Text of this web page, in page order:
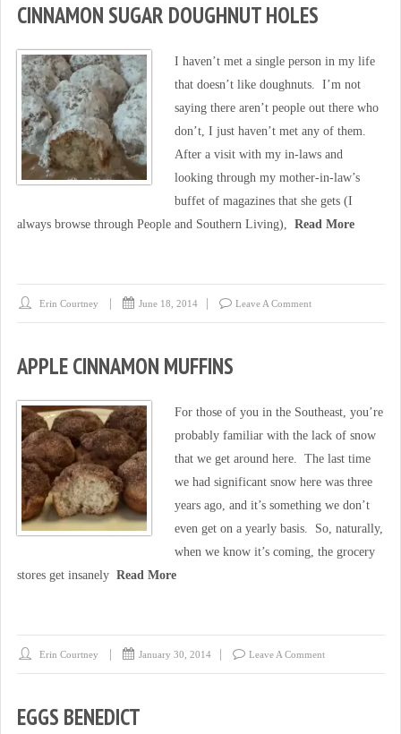
CINNAMON SUGAR DOUGHNUT HOLES
I haven’t met a single person in my life
that doesn’t like doughnuts. I’m not
saying there aren’t people out there who
don’t, I just haven’t met any of them.
After a visit with my in-laws and
looking through my mother-in-law’s
buffet of magazines that she gets (I
always browse through People and Southern Living),
Read More
Erin Courtney June 18, 2014 Leave A Comment
APPLE CINNAMON MUFFINS
For those of you in the Southeast, you’re
probably familiar with the lack of snow
that we get around here. The last time
we had significant snow here was three
years ago, and it’s something we don’t
even get on a yearly basis. So, naturally,
when we know it’s coming, the grocery
stores get insanely Read More
Erin Courtney January 30, 2014 Leave A Comment
EGGS BENEDICT